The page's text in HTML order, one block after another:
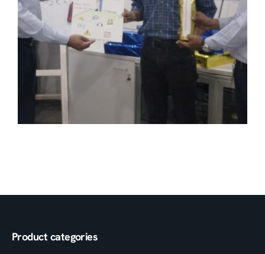
Product categories